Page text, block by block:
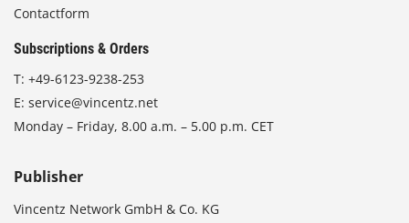
Contactform
Subscriptions & Orders
T: +49-6123-9238-253
E: service@vincentz.net
Monday – Friday, 8.00 a.m. – 5.00 p.m. CET
Publisher
Vincentz Network GmbH & Co. KG